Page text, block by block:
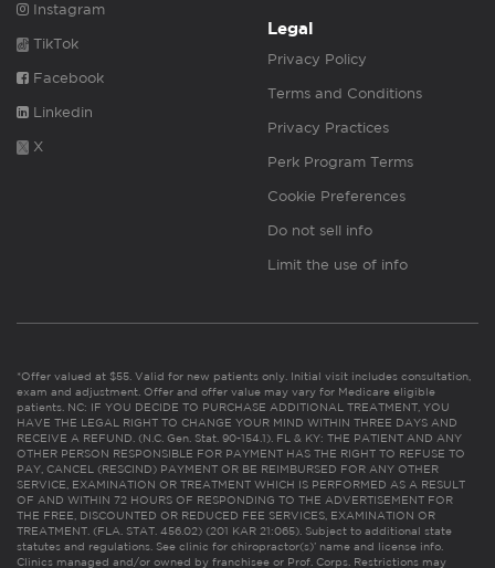
Instagram
TikTok
Facebook
Linkedin
X
Legal
Privacy Policy
Terms and Conditions
Privacy Practices
Perk Program Terms
Cookie Preferences
Do not sell info
Limit the use of info
*Offer valued at $55. Valid for new patients only. Initial visit includes consultation,
exam and adjustment. Offer and offer value may vary for Medicare eligible
patients. NC: IF YOU DECIDE TO PURCHASE ADDITIONAL TREATMENT, YOU
HAVE THE LEGAL RIGHT TO CHANGE YOUR MIND WITHIN THREE DAYS AND
RECEIVE A REFUND. (N.C. Gen. Stat. 90-154.1). FL & KY: THE PATIENT AND ANY
OTHER PERSON RESPONSIBLE FOR PAYMENT HAS THE RIGHT TO REFUSE TO
PAY, CANCEL (RESCIND) PAYMENT OR BE REIMBURSED FOR ANY OTHER
SERVICE, EXAMINATION OR TREATMENT WHICH IS PERFORMED AS A RESULT
OF AND WITHIN 72 HOURS OF RESPONDING TO THE ADVERTISEMENT FOR
THE FREE, DISCOUNTED OR REDUCED FEE SERVICES, EXAMINATION OR
TREATMENT. (FLA. STAT. 456.02) (201 KAR 21:065). Subject to additional state
statutes and regulations. See clinic for chiropractor(s)’ name and license info.
Clinics managed and/or owned by franchisee or Prof. Corps. Restrictions may